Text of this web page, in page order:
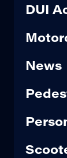
DUI
News